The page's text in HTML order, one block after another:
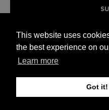
This website uses
the best experience on
Learn more
Got it!
Your data will be used in
Edinburgh
London +44
Trade +44